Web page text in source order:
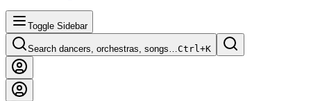
Toggle Sidebar
Search dancers, orchestras, songs…Ctrl+K